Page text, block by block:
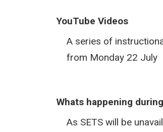
YouTube Videos
A series of
from Monday 22 July
Whats happening
As SETS will be